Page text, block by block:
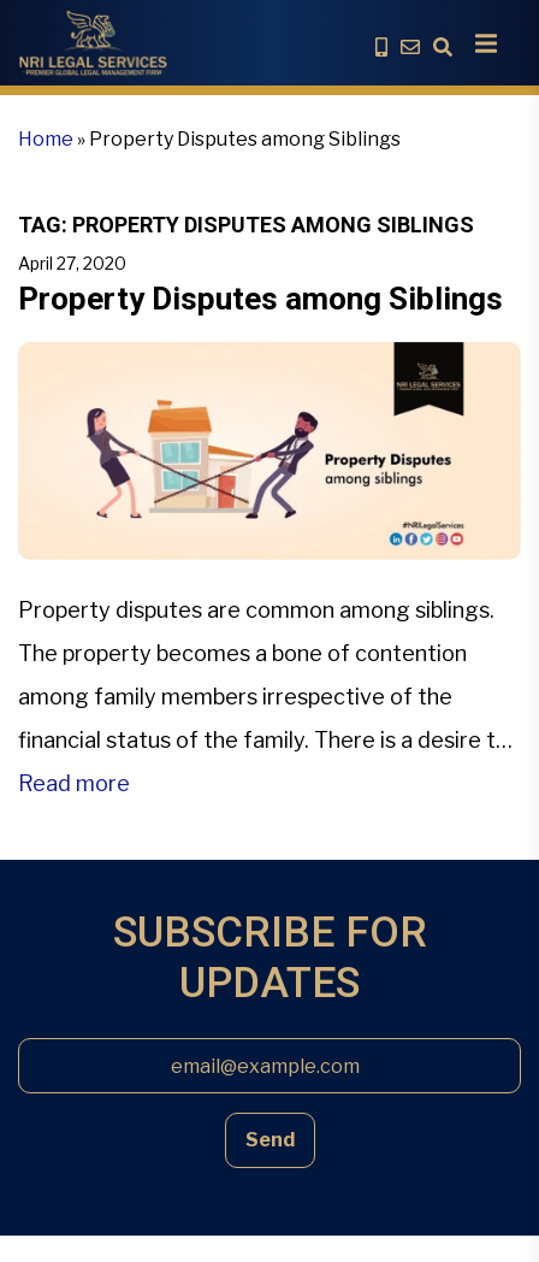
Home » Property Disputes among Siblings
TAG: PROPERTY DISPUTES AMONG SIBLINGS
April 27, 2020
Property Disputes among Siblings
Property disputes are common among siblings.
The property becomes a bone of contention
among family members irrespective of the
financial status of the family. There is a desire to
get the maximum share if there is a distribution
Read more
SUBSCRIBE FOR
UPDATES
Send